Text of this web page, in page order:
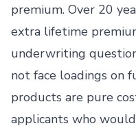
premium. Over 20
extra lifetime
underwriting
not face loadings on
products are pure
applicants who